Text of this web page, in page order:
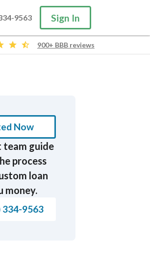
9563 Sign In
900+ BBB reviews
Now
team guide
process
loan
money.
334-9563